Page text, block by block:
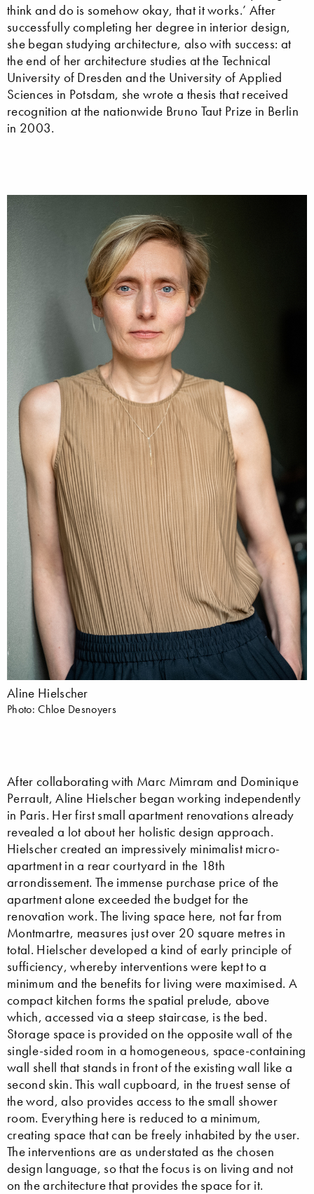
think and do is somehow okay, that it works.’ After
successfully completing her degree in interior design,
she began studying architecture, also with success: at
the end of her architecture studies at the Technical
University of Dresden and the University of Applied
Sciences in Potsdam, she wrote a thesis that received
recognition at the nationwide Bruno Taut Prize in Berlin
in 2003.
Aline Hielscher
Photo: Chloe Desnoyers
After collaborating with Marc Mimram and Dominique
Perrault, Aline Hielscher began working independently
in Paris. Her first small apartment renovations already
revealed a lot about her holistic design approach.
Hielscher created an impressively minimalist micro-
apartment in a rear courtyard in the 18th
arrondissement. The immense purchase price of the
apartment alone exceeded the budget for the
renovation work. The living space here, not far from
Montmartre, measures just over 20 square metres in
total. Hielscher developed a kind of early principle of
sufficiency, whereby interventions were kept to a
minimum and the benefits for living were maximised. A
compact kitchen forms the spatial prelude, above
which, accessed via a steep staircase, is the bed.
Storage space is provided on the opposite wall of the
single-sided room in a homogeneous, space-containing
wall shell that stands in front of the existing wall like a
second skin. This wall cupboard, in the truest sense of
the word, also provides access to the small shower
room. Everything here is reduced to a minimum,
creating space that can be freely inhabited by the user.
The interventions are as understated as the chosen
design language, so that the focus is on living and not
on the architecture that provides the space for it.